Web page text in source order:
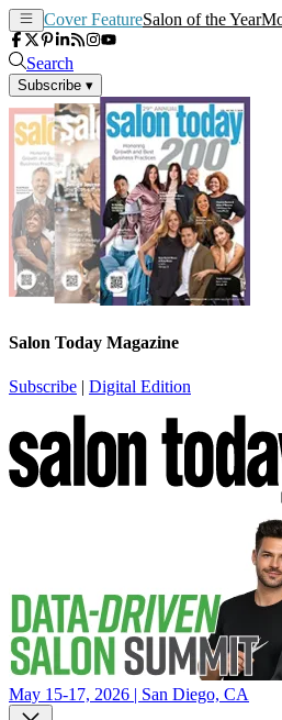
Cover FeatureSalon of the Year
Search
Subscribe ▾
Salon Today Magazine
Subscribe | Digital Edition
May 15-17, 2026 | San Diego, CA